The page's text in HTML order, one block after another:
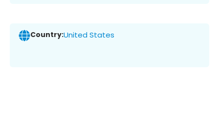
Country:United States